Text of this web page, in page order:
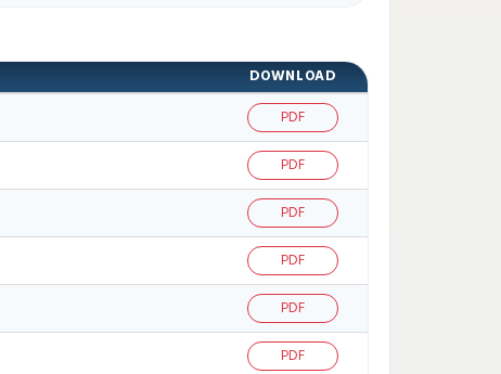
DOWNLOAD
PDF
PDF
PDF
PDF
PDF
PDF